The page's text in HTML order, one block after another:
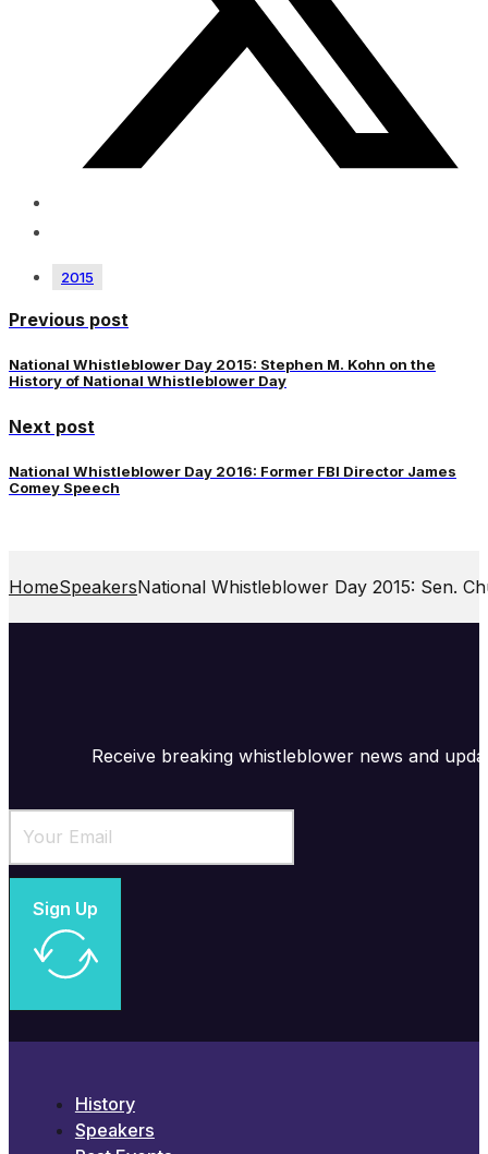
2015
Previous post
National Whistleblower Day 2015: Stephen M. Kohn on the
History of National Whistleblower Day
Next post
National Whistleblower Day 2016: Former FBI Director James
Comey Speech
HomeSpeakersNational Whistleblower Day 2015: Sen.
Receive breaking whistleblower news and
Sign Up
History
Speakers